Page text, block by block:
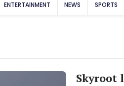
ENTERTAINMENT NEWS SPORTS
Skyroot